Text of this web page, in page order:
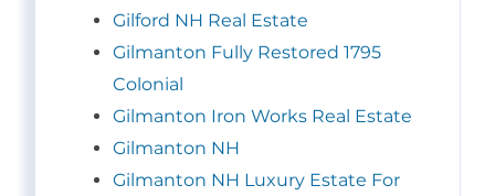
Gilford NH Real Estate
Gilmanton Fully Restored 1795
Colonial
Gilmanton Iron Works Real Estate
Gilmanton NH
Gilmanton NH Luxury Estate For